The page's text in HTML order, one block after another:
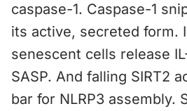
caspase-1. Caspase-1
its active, secreted form.
senescent cells release
SASP. And falling SIRT2
bar for NLRP3 assembly.